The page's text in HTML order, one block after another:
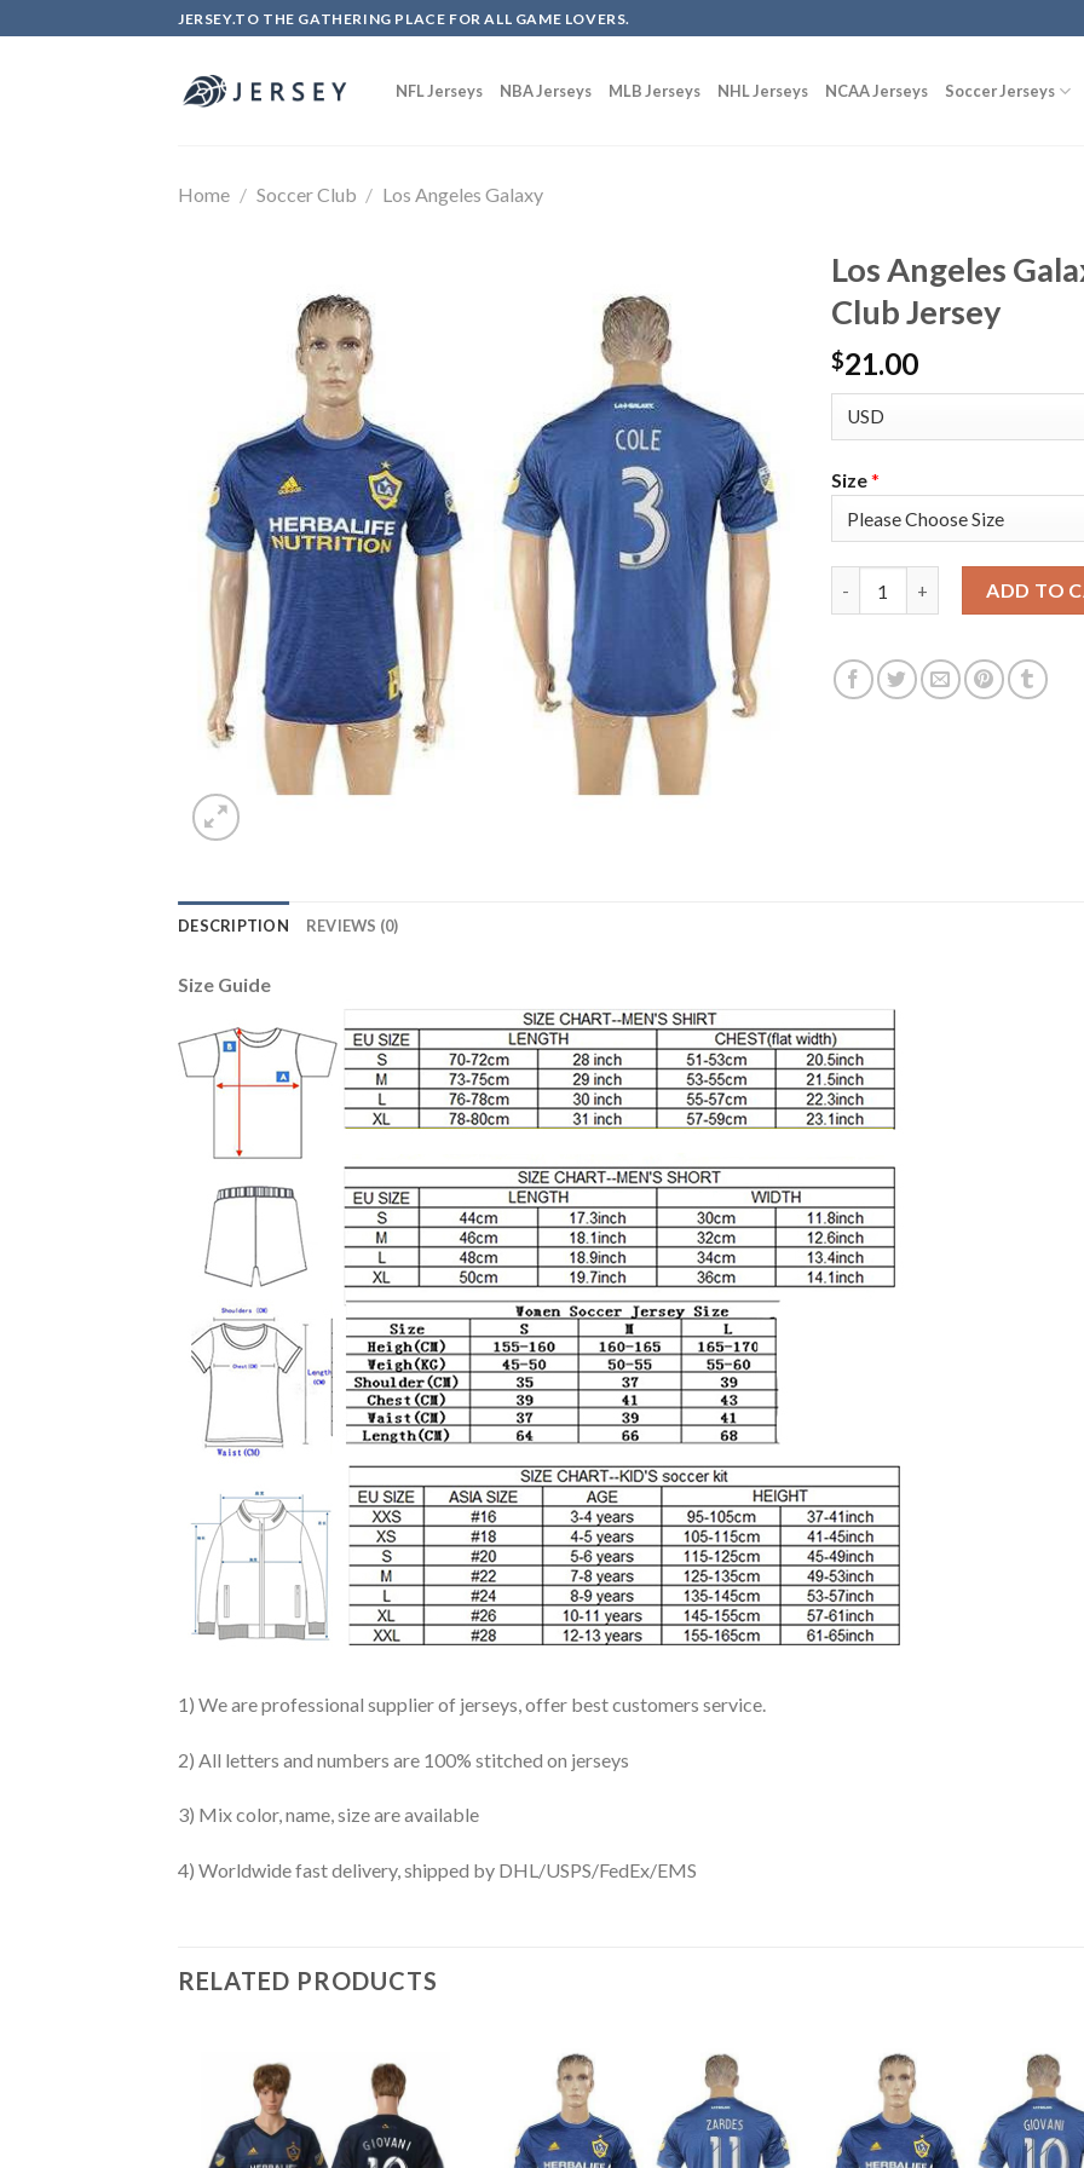
to
JERSEY.TO THE GATHERING PLACE FOR ALL GAME LOVERS.
NFL Jerseys NBA Jerseys MLB Jerseys NHL Jerseys NCAA Jerseys Soccer Jerseys
Home / Soccer Club / Los Angeles Galaxy
Los Angeles
Club Jersey
$21.00
Size*
ADD TO
DESCRIPTION REVIEWS (0)
Size Guide
1) We are professional supplier of jerseys, offer best customers service.
2) All letters and numbers are 100% stitched on jerseys
3) Mix color, name, size are available
4) Worldwide fast delivery, shipped by DHL/USPS/FedEx/EMS
RELATED PRODUCTS